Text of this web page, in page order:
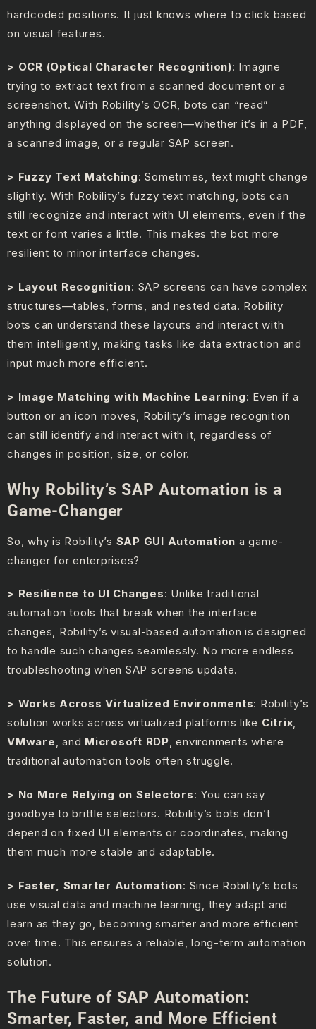
hardcoded positions. It just knows where to click based
on visual features.
> OCR (Optical Character Recognition): Imagine
trying to extract text from a scanned document or a
screenshot. With Robility’s OCR, bots can “read”
anything displayed on the screen—whether it’s in a PDF,
a scanned image, or a regular SAP screen.
> Fuzzy Text Matching: Sometimes, text might change
slightly. With Robility’s fuzzy text matching, bots can
still recognize and interact with UI elements, even if the
text or font varies a little. This makes the bot more
resilient to minor interface changes.
> Layout Recognition: SAP screens can have complex
structures—tables, forms, and nested data. Robility
bots can understand these layouts and interact with
them intelligently, making tasks like data extraction and
input much more efficient.
> Image Matching with Machine Learning: Even if a
button or an icon moves, Robility’s image recognition
can still identify and interact with it, regardless of
changes in position, size, or color.
Why Robility’s SAP Automation is a
Game-Changer
So, why is Robility’s SAP GUI Automation a game-
changer for enterprises?
> Resilience to UI Changes: Unlike traditional
automation tools that break when the interface
changes, Robility’s visual-based automation is designed
to handle such changes seamlessly. No more endless
troubleshooting when SAP screens update.
> Works Across Virtualized Environments: Robility’s
solution works across virtualized platforms like Citrix,
VMware, and Microsoft RDP, environments where
traditional automation tools often struggle.
> No More Relying on Selectors: You can say
goodbye to brittle selectors. Robility’s bots don’t
depend on fixed UI elements or coordinates, making
them much more stable and adaptable.
> Faster, Smarter Automation: Since Robility’s bots
use visual data and machine learning, they adapt and
learn as they go, becoming smarter and more efficient
over time. This ensures a reliable, long-term automation
solution.
The Future of SAP Automation:
Smarter, Faster, and More Efficient